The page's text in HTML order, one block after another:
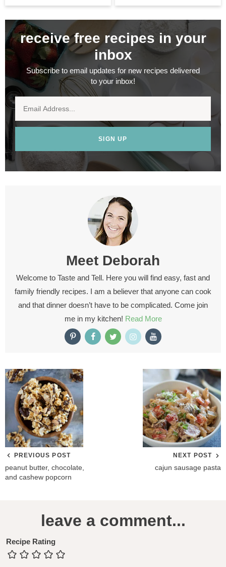
receive free recipes in your
inbox
Subscribe to email updates for new recipes delivered
to your inbox!
SIGN UP
Meet Deborah
Welcome to Taste and Tell. Here you will find easy, fast and
family friendly recipes. I am a believer that anyone can cook
and that dinner doesn’t have to be complicated. Come join
me in my kitchen! Read More
PREVIOUS POST
peanut butter, chocolate,
and cashew popcorn
NEXT POST
cajun sausage pasta
a
d
leave a comment...
Recipe Rating